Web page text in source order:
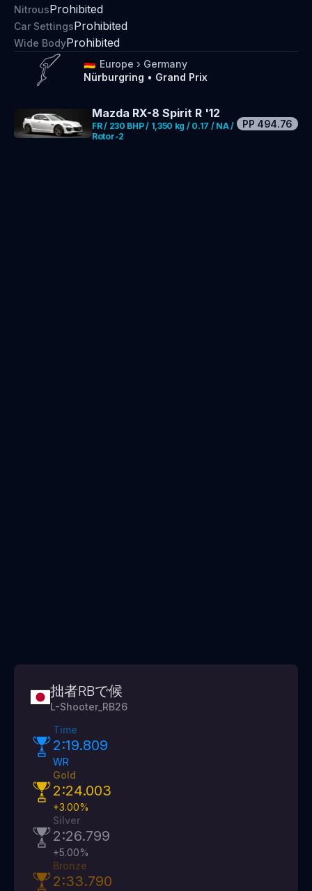
NitrousProhibited
Car SettingsProhibited
Wide BodyProhibited
🇩🇪 Europe › Germany
Nürburgring • Grand Prix
Mazda RX-8 Spirit R '12
FR / 230 BHP / 1,350 kg / 0.17 / NA /
Rotor-2
PP 494.76
L-Shooter_RB26
拙者RBで候
Time
2:19.809
WR
Gold
2:24.003
+3.00%
Silver
2:26.799
+5.00%
Bronze
2:33.790